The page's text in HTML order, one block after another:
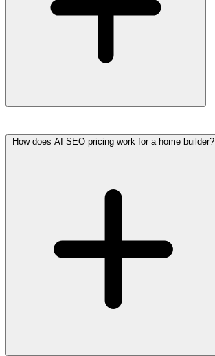
How does AI SEO pricing work for a home builder?